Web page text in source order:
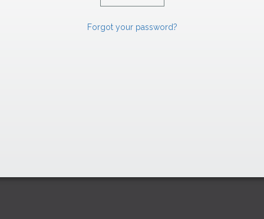
Forgot your password?